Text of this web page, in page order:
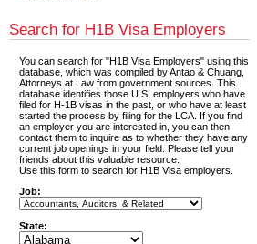
Search for H1B Visa Employers
You can search for "H1B Visa Employers" using this
database, which was compiled by Antao & Chuang,
Attorneys at Law from government sources. This
database identifies those U.S. employers who have
filed for H-1B visas in the past, or who have at least
started the process by filing for the LCA. If you find
an employer you are interested in, you can then
contact them to inquire as to whether they have any
current job openings in your field. Please tell your
friends about this valuable resource.
Use this form to search for H1B Visa employers.
Job:
State: